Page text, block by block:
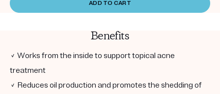
ADD TO CART
Benefits
✓ Works from the inside to support topical acne
treatment
✓ Reduces oil production and promotes the shedding of